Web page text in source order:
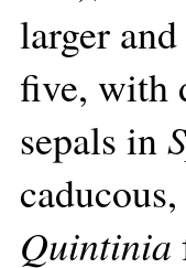
larger
five, with
sepals in
Quintinia